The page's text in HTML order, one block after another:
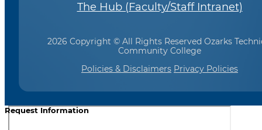
The Hub (Faculty/Staff Intranet)
2026 Copyright © All Rights Reserved Ozarks
Community College
Policies & Disclaimers Privacy Policies
Request Information